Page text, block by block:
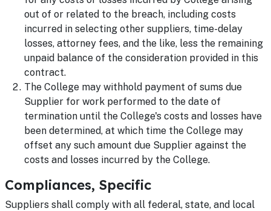
out of or related to the breach, including costs
incurred in selecting other suppliers, time-delay
losses, attorney fees, and the like, less the remaining
unpaid balance of the consideration provided in this
contract.
The College may withhold payment of sums due
Supplier for work performed to the date of
termination until the College's costs and losses have
been determined, at which time the College may
offset any such amount due Supplier against the
costs and losses incurred by the College.
Compliances, Specific
Suppliers shall comply with all federal, state, and local